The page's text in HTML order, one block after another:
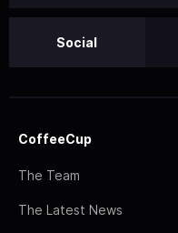
Social
CoffeeCup
The Team
The Latest News